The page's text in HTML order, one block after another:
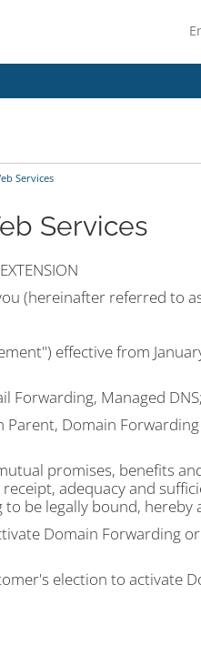
Services
Services
(hereinafter referred to
effective from
Forwarding, Managed DNS;
Parent, Domain
promises, benefits
adequacy and
be legally bound, hereby
Domain Forwarding
election to activate